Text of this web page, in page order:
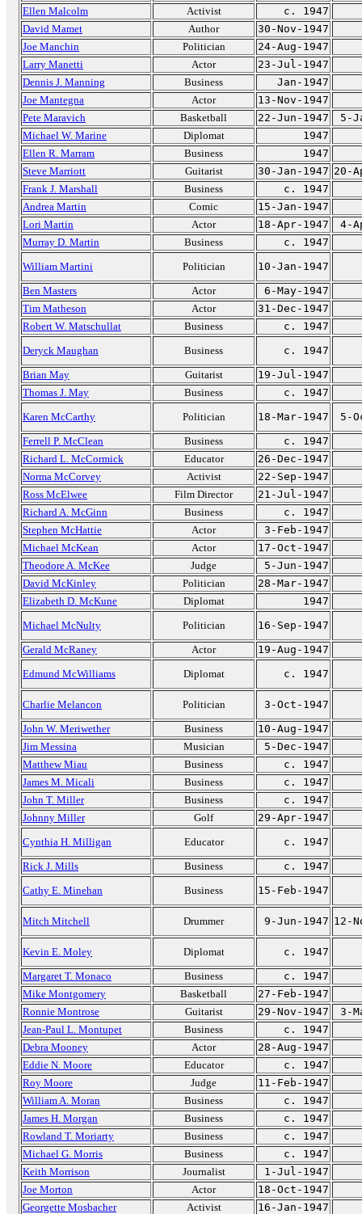
Ellen Malcolm
Activist
c. 1947
David Mamet
Author
30-Nov-1947
Joe Manchin
Politician
24-Aug-1947
Larry Manetti
Actor
23-Jul-1947
Dennis J. Manning
Business
Jan-1947
Joe Mantegna
Actor
13-Nov-1947
Pete Maravich
Basketball 22-Jun-1947
5-
Michael W. Marine
Diplomat
1947
Ellen R. Marram
Business
1947
Steve Marriott
Guitarist 30-Jan-1947 20-
Frank J. Marshall
Business
c. 1947
Andrea Martin
Comic
15-Jan-1947
Lori Martin
Actor 18-Apr-1947
4-
Murray D. Martin
Business
c. 1947
William Martini
Politician
10-Jan-1947
Ben Masters
Actor
6-May-1947
Tim Matheson
Actor
31-Dec-1947
Robert W. Matschullat
Business
c. 1947
Deryck Maughan
Business
c. 1947
Brian May
Guitarist
19-Jul-1947
Thomas J. May
Business
c. 1947
Karen McCarthy
Politician 18-Mar-1947
5-
Ferrell P. McClean
Business
c. 1947
Richard L. McCormick
Educator
26-Dec-1947
Norma McCorvey
Activist
22-Sep-1947
Ross McElwee
Film Director
21-Jul-1947
Richard A. McGinn
Business
c. 1947
Stephen McHattie
Actor
3-Feb-1947
Michael McKean
Actor
17-Oct-1947
Theodore A. McKee
Judge
5-Jun-1947
David McKinley
Politician
28-Mar-1947
Elizabeth D. McKune
Diplomat
1947
Michael McNulty
Politician
16-Sep-1947
Gerald McRaney
Actor
19-Aug-1947
Edmund McWilliams
Diplomat c. 1947
Charlie Melancon Politician
3-Oct-1947
John W. Meriwether
Business
10-Aug-1947
Jim Messina
Musician
5-Dec-1947
Matthew Miau
Business
c. 1947
James M. Micali
Business
c. 1947
John T. Miller
Business
c. 1947
Johnny Miller
Golf
29-Apr-1947
Cynthia H. Milligan
Educator
c. 1947
Rick J. Mills
Business
c. 1947
Cathy E. Minehan
Business 15-Feb-1947
Mitch Mitchell Drummer 9-Jun-1947 12-
Kevin E. Moley Diplomat
c. 1947
Margaret T. Monaco
Business
c. 1947
Mike Montgomery
Basketball
27-Feb-1947
Ronnie Montrose
Guitarist 29-Nov-1947
3-
Jean-Paul L. Montupet
Business
c. 1947
Debra Mooney
Actor
28-Aug-1947
Eddie N. Moore
Educator
c. 1947
Roy Moore
Judge
11-Feb-1947
William A. Moran
Business
c. 1947
James H. Morgan
Business
c. 1947
Rowland T. Moriarty
Business
c. 1947
Michael G. Morris
Business
c. 1947
Keith Morrison
Journalist
1-Jul-1947
Joe Morton
Actor
18-Oct-1947
Georgette Mosbacher
Activist
16-Jan-1947